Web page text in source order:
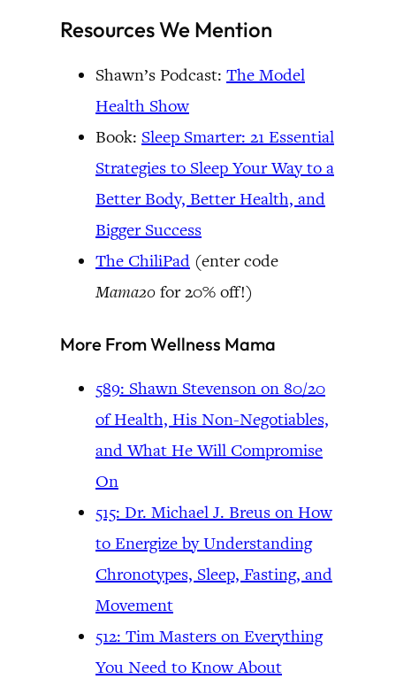
Resources We Mention
Shawn’s Podcast: The Model
Health Show
Book: Sleep Smarter: 21 Essential
Strategies to Sleep Your Way to a
Better Body, Better Health, and
Bigger Success
The ChiliPad (enter code
Mama20 for 20% off!)
More From Wellness Mama
589: Shawn Stevenson on 80/20
of Health, His Non-Negotiables,
and What He Will Compromise
On
515: Dr. Michael J. Breus on How
to Energize by Understanding
Chronotypes, Sleep, Fasting, and
Movement
512: Tim Masters on Everything
You Need to Know About